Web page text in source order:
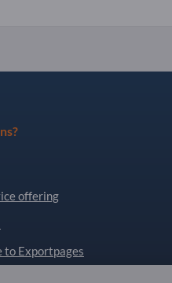
offering
to Exportpages